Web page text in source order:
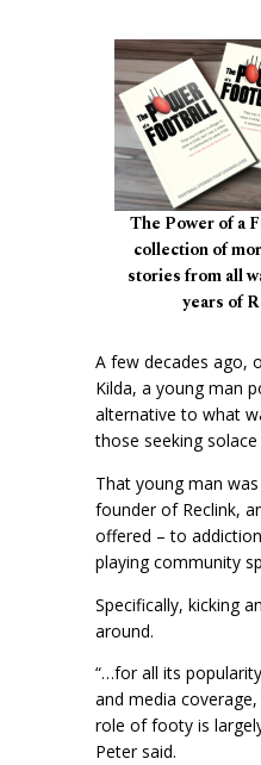
The Power of a
collection of
stories from all
years of
A few decades ago,
Kilda, a young man
alternative to what
those seeking solace
That young man
founder of Reclink,
offered – to
playing community
Specifically, kicking
around.
“…for all its
and media
role of footy is
Peter said.